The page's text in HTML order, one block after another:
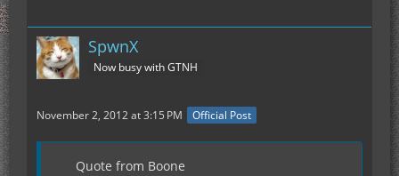
SpwnX
Now busy with GTNH
November 2, 2012 at 3:15 PM Official Post
Quote from Boone